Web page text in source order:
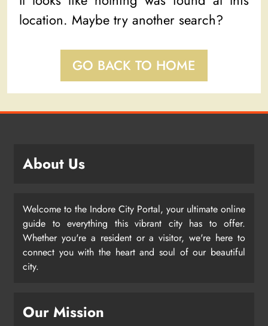
location. Maybe try another search?
GO BACK TO HOME
About Us
Welcome to the Indore City Portal, your ultimate online
guide to everything this vibrant city has to offer.
Whether you're a resident or a visitor, we're here to
connect you with the heart and soul of our beautiful
city.
Our Mission